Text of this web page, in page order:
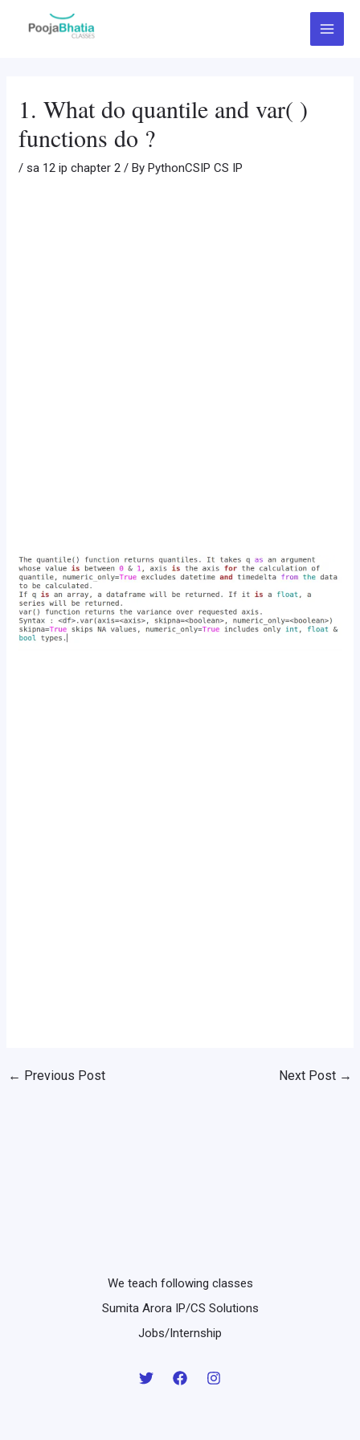
Main
Menu
1. What do quantile and var( )
functions do ?
/sa 12 ip chapter 2 / ByPythonCSIP CS IP
navigation
← Previous Post Next Post →
We teach following classes
Sumita Arora IP/CS Solutions
Jobs/Internship